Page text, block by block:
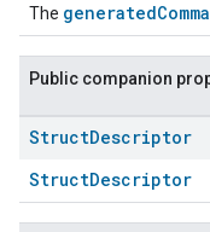
The
Public companion
StructDescriptor
StructDescriptor